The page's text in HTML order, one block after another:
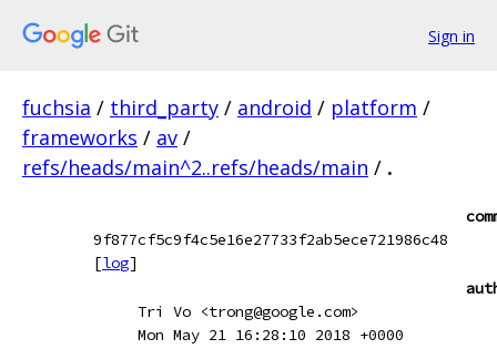
Sign in
fuchsia / third_party / android / platform /
frameworks / av /
refs/heads/main^2..refs/heads/main / .
9f877cf5c9f4c5e16e27733f2ab5ece721986c48
[log]
Tri Vo <trong@google.com>
Mon May 21 16:28:10 2018 +0000